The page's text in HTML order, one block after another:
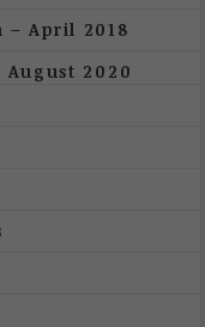
– April 2018
2020